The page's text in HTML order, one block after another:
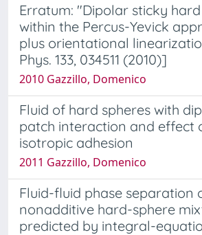
Erratum: "Dipolar sticky
within the Percus-Yevick
plus orientational
Phys. 133, 034511 (2010)]
2010 Gazzillo, Domenico
Fluid of hard spheres with
patch interaction and effect
isotropic adhesion
2011 Gazzillo, Domenico
Fluid-fluid phase separation
nonadditive hard-sphere
predicted by integral-